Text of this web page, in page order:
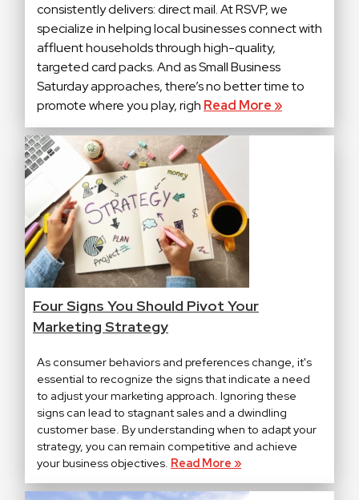
consistently delivers: direct mail. At RSVP, we
specialize in helping local businesses connect with
affluent households through high-quality,
targeted card packs. And as Small Business
Saturday approaches, there’s no better time to
promote where you play, righ Read More »
Four Signs You Should Pivot Your
Marketing Strategy
As consumer behaviors and preferences change, it's
essential to recognize the signs that indicate a need
to adjust your marketing approach. Ignoring these
signs can lead to stagnant sales and a dwindling
customer base. By understanding when to adapt your
strategy, you can remain competitive and achieve
your business objectives. Read More »